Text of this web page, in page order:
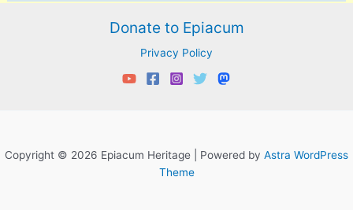
Donate to Epiacum
Privacy Policy
Copyright © 2026 Epiacum Heritage | Powered by Astra WordPress
Theme